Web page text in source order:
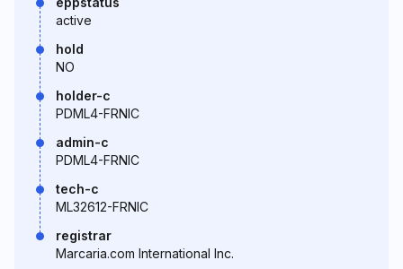
active
hold
NO
holder-c
PDML4-FRNIC
admin-c
PDML4-FRNIC
tech-c
ML32612-FRNIC
registrar
Marcaria.com International Inc.